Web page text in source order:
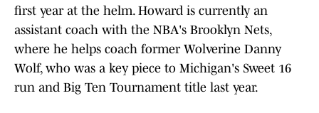
first year at the helm. Howard is currently an
assistant coach with the NBA's Brooklyn Nets,
where he helps coach former Wolverine Danny
Wolf, who was a key piece to Michigan's Sweet 16
run and Big Ten Tournament title last year.